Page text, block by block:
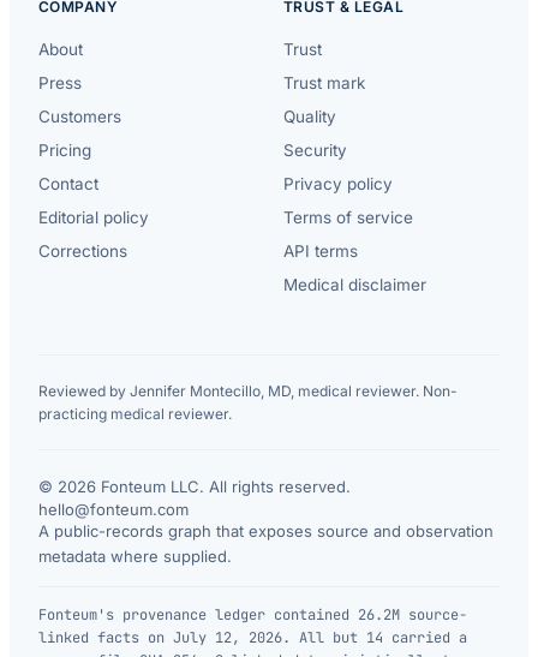
COMPANY
About
Press
Customers
Pricing
Contact
Editorial policy
Corrections
TRUST & LEGAL
Trust
Trust mark
Quality
Security
Privacy policy
Terms of service
API terms
Medical disclaimer
Reviewed by Jennifer Montecillo, MD, medical reviewer. Non-
practicing medical reviewer.
© 2026 Fonteum LLC. All rights reserved.
hello@fonteum.com
A public-records graph that exposes source and observation
metadata where supplied.
Fonteum's provenance ledger contained 26.2M source-
linked facts on July 12, 2026. All but 14 carried a